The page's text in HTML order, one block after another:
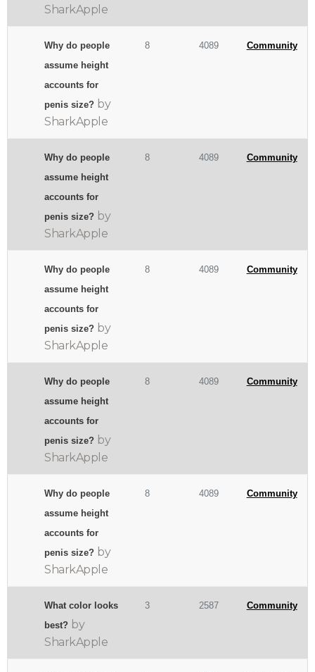
SharkApple
Why do people
assume height
accounts for
penis size? by
SharkApple
8 4089 Community
Why do people
assume height
accounts for
penis size? by
SharkApple
8 4089 Community
Why do people
assume height
accounts for
penis size? by
SharkApple
8 4089 Community
Why do people
assume height
accounts for
penis size? by
SharkApple
8 4089 Community
Why do people
assume height
accounts for
penis size? by
SharkApple
8 4089 Community
What color looks
best? by
SharkApple
3 2587 Community